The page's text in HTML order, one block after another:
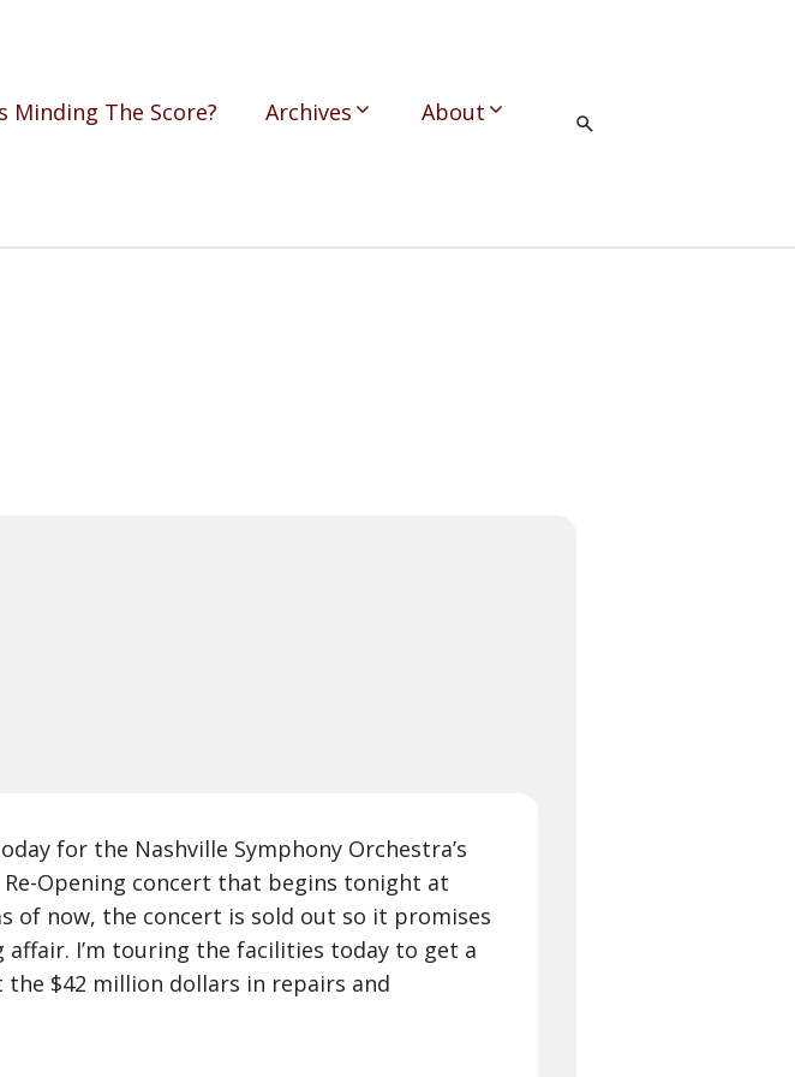
Minding The Score? Archives About
for the Nashville Symphony Orchestra’s
Re-Opening concert that begins tonight at
of now, the concert is sold out so it promises
affair. I’m touring the facilities today to get a
$42 million dollars in repairs and